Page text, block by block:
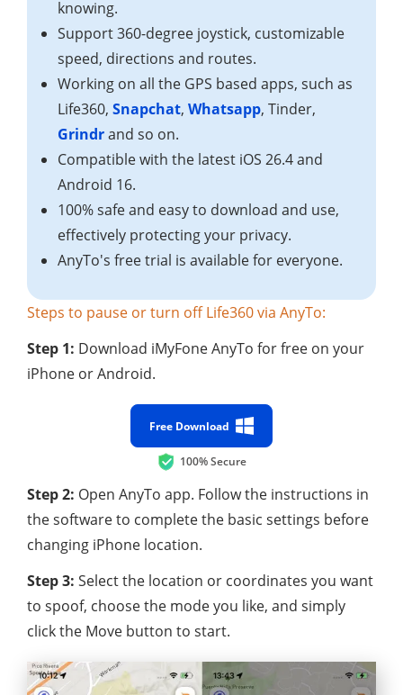
knowing.
Support 360-degree joystick, customizable
speed, directions and routes.
Working on all the GPS based apps, such as
Life360, Snapchat, Whatsapp, Tinder,
Grindrand so on.
Compatible with the latest iOS 26.4 and
Android 16.
100% safe and easy to download and use,
effectively protecting your privacy.
AnyTo's free trial is available for everyone.
Steps to pause or turn off Life360 via AnyTo:
Step 1: Download iMyFone AnyTo for free on your
iPhone or Android.
Free Download
100% Secure
Step 2: Open AnyTo app. Follow the instructions in
the software to complete the basic settings before
changing iPhone location.
Step 3: Select the location or coordinates you want
to spoof, choose the mode you like, and simply
click the Move button to start.